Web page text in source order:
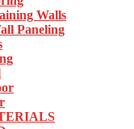
Walls
Paneling